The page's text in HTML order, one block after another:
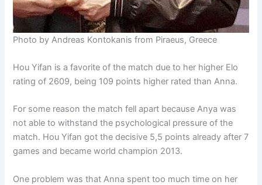
Photo by Andreas Kontokanis from Piraeus, Greece
Hou Yifan is a favorite of the match due to her higher Elo
rating of 2609, being 109 points higher rated than Anna.
For some reason the match fell apart because Anya was
not able to withstand the psychological pressure of the
match. Hou Yifan got the decisive 5,5 points already after 7
games and became world champion 2013.
One problem was that Anna spent too much time on her